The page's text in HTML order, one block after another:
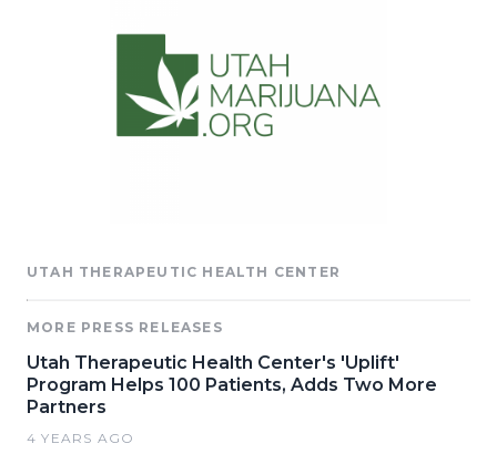
UTAH THERAPEUTIC HEALTH CENTER
MORE PRESS RELEASES
Utah Therapeutic Health Center's 'Uplift'
Program Helps 100 Patients, Adds Two More
Partners
4 YEARS AGO